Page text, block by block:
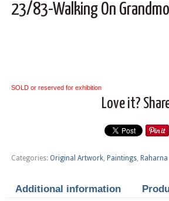
23/83-Walking On
SOLD or reserved for exhibition
Love it?
Categories: Original Artwork, Paintings,
Additional information